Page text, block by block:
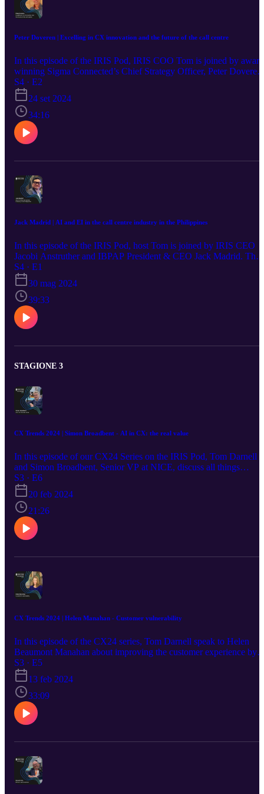
thriving workplace! 🚀 #CustomerExperience #CX #Culture
#Technology #TheIRISPod #noisecancellation #ai
Peter Doveren | Excelling in CX innovation and the future of the call centre
In this episode of the IRIS Pod, IRIS COO Tom is joined by award
winning Sigma Connected’s Chief Strategy Officer, Peter Doveren.
Listen as they discuss what it takes to excel in the world of CX,
predict future trends as well as discussing the company ethos that
resulted in Sigma being named ‘Best Place to Work’ two years
running. Full podcast also available on Youtube. iris.audio
S4 · E2
24 set 2024
34:16
Jack Madrid | AI and EI in the call centre industry in the Philippines
In this episode of the IRIS Pod, host Tom is joined by IRIS CEO
Jacobi Anstruther and IBPAP President & CEO Jack Madrid. They
delve into the role of generative AI in the call center industry in the
Philippines, emphasising the necessity of embracing technology
developing infrastructure to support channel partners and
employees. The discussion also underscores the enduring value of
face-to-face interactions and relationship-building. Additionally,
Jack shares insights into IBPAP's cornerstone strategy for the
industry through their 2028 roadmap vision.
S4 · E1
30 mag 2024
39:33
STAGIONE 3
CX Trends 2024 | Simon Broadbent - AI in CX: the real value
In this episode of our CX24 Series on the IRIS Pod, Tom Darnell
and Simon Broadbent, Senior VP at NICE, discuss all things
artificial intelligence in customer experience – from recognising its
value to enabling transformations in the customer journey. #cx #ax
#customerservice #customerexperience #tech #ai
S3 · E6
20 feb 2024
21:26
CX Trends 2024 | Helen Manahan - Customer vulnerability
In this episode of the CX24 series, Tom Darnell speak to Helen
Beaumont Manahan about improving the customer experience by
first improving the agent experience - find out how this works and
why this works on the IRIS pod.
S3 · E5
13 feb 2024
33:09